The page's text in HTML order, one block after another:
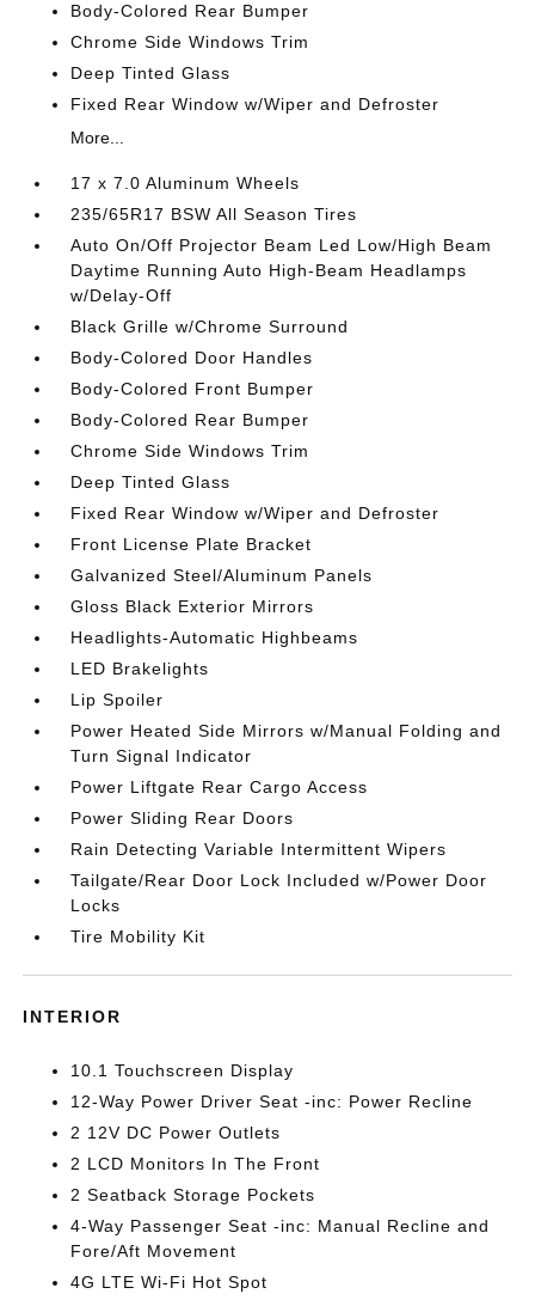
Body-Colored Rear Bumper
Chrome Side Windows Trim
Deep Tinted Glass
Fixed Rear Window w/Wiper and Defroster
More...
17 x 7.0 Aluminum Wheels
235/65R17 BSW All Season Tires
Auto On/Off Projector Beam Led Low/High Beam
Daytime Running Auto High-Beam Headlamps
w/Delay-Off
Black Grille w/Chrome Surround
Body-Colored Door Handles
Body-Colored Front Bumper
Body-Colored Rear Bumper
Chrome Side Windows Trim
Deep Tinted Glass
Fixed Rear Window w/Wiper and Defroster
Front License Plate Bracket
Galvanized Steel/Aluminum Panels
Gloss Black Exterior Mirrors
Headlights-Automatic Highbeams
LED Brakelights
Lip Spoiler
Power Heated Side Mirrors w/Manual Folding and
Turn Signal Indicator
Power Liftgate Rear Cargo Access
Power Sliding Rear Doors
Rain Detecting Variable Intermittent Wipers
Tailgate/Rear Door Lock Included w/Power Door
Locks
Tire Mobility Kit
INTERIOR
10.1 Touchscreen Display
12-Way Power Driver Seat -inc: Power Recline
2 12V DC Power Outlets
2 LCD Monitors In The Front
2 Seatback Storage Pockets
4-Way Passenger Seat -inc: Manual Recline and
Fore/Aft Movement
4G LTE Wi-Fi Hot Spot